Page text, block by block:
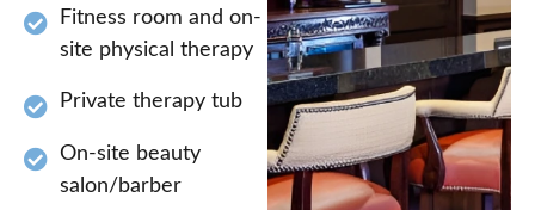
Fitness room and on-
site physical therapy
Private therapy tub
On-site beauty
salon/barber